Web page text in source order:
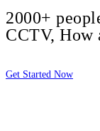
2000+
CCTV, How
Get Started Now